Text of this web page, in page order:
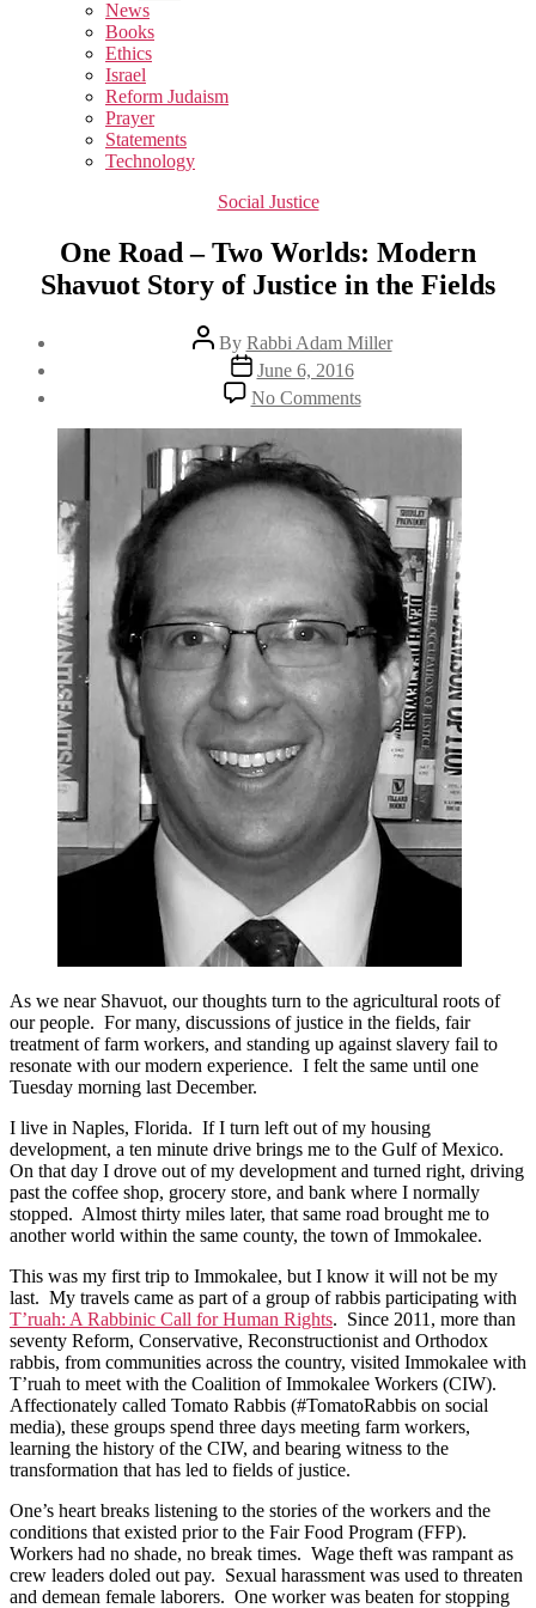
sub
menu
News
Books
Ethics
Israel
Reform Judaism
Prayer
Statements
Technology
Categories
Social Justice
One Road – Two Worlds: Modern
Shavuot Story of Justice in the Fields
Post
author
By Rabbi Adam Miller
Post
date
June 6, 2016
No Commentson
One
Road
Worlds:
Modern
Shavuot
Story
of
Justice
in
the
Fields
As we near Shavuot, our thoughts turn to the agricultural roots of
our people. For many, discussions of justice in the fields, fair
treatment of farm workers, and standing up against slavery fail to
resonate with our modern experience. I felt the same until one
Tuesday morning last December.
I live in Naples, Florida. If I turn left out of my housing
development, a ten minute drive brings me to the Gulf of Mexico.
On that day I drove out of my development and turned right, driving
past the coffee shop, grocery store, and bank where I normally
stopped. Almost thirty miles later, that same road brought me to
another world within the same county, the town of Immokalee.
This was my first trip to Immokalee, but I know it will not be my
last. My travels came as part of a group of rabbis participating with
T’ruah: A Rabbinic Call for Human Rights. Since 2011, more than
seventy Reform, Conservative, Reconstructionist and Orthodox
rabbis, from communities across the country, visited Immokalee with
T’ruah to meet with the Coalition of Immokalee Workers (CIW).
Affectionately called Tomato Rabbis (#TomatoRabbis on social
media), these groups spend three days meeting farm workers,
learning the history of the CIW, and bearing witness to the
transformation that has led to fields of justice.
One’s heart breaks listening to the stories of the workers and the
conditions that existed prior to the Fair Food Program (FFP).
Workers had no shade, no break times. Wage theft was rampant as
crew leaders doled out pay. Sexual harassment was used to threaten
and demean female laborers. One worker was beaten for stopping